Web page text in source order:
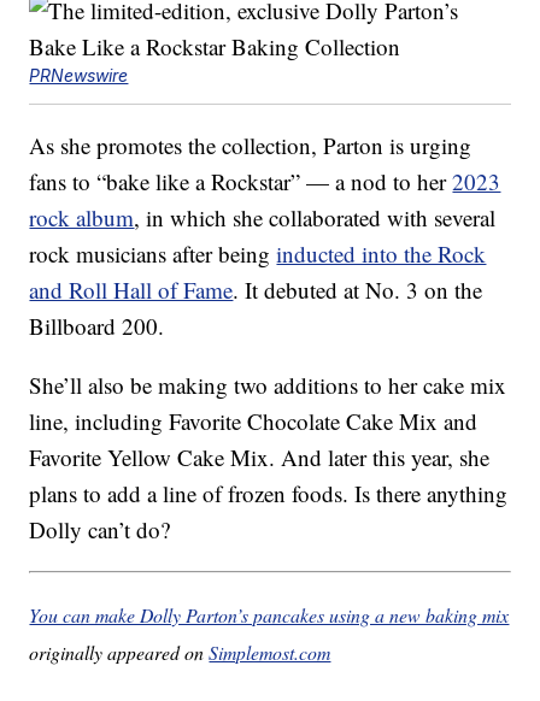
PRNewswire
As she promotes the collection, Parton is urging
fans to “bake like a Rockstar” — a nod to her2023
rock album, in which she collaborated with several
rock musicians after beinginducted into the Rock
and Roll Hall of Fame. It debuted at No. 3 on the
Billboard 200.
She’ll also be making two additions to her cake mix
line, including Favorite Chocolate Cake Mix and
Favorite Yellow Cake Mix. And later this year, she
plans to add a line of frozen foods. Is there anything
Dolly can’t do?
You can make Dolly Parton’s pancakes using a new baking mix
originally appeared onSimplemost.com